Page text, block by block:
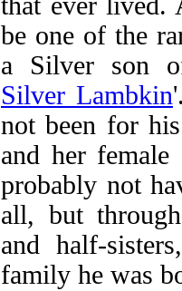
that ever lived.
be one of the
a Silver son
Silver Lambkin
not been for
and her
probably not
all, but
and half-
family he was